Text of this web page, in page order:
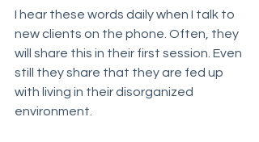
I hear these words daily when I talk to
new clients on the phone. Often, they
will share this in their first session. Even
still they share that they are fed up
with living in their disorganized
environment.